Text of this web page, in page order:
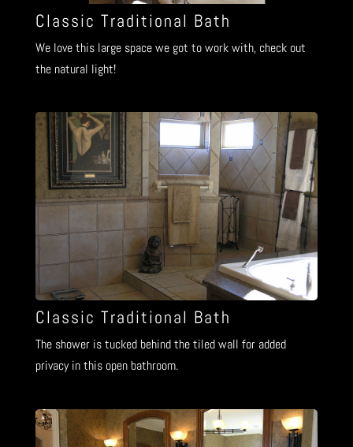
Classic Traditional Bath
We love this large space we got to work with, check out
the natural light!
Classic Traditional Bath
The shower is tucked behind the tiled wall for added
privacy in this open bathroom.